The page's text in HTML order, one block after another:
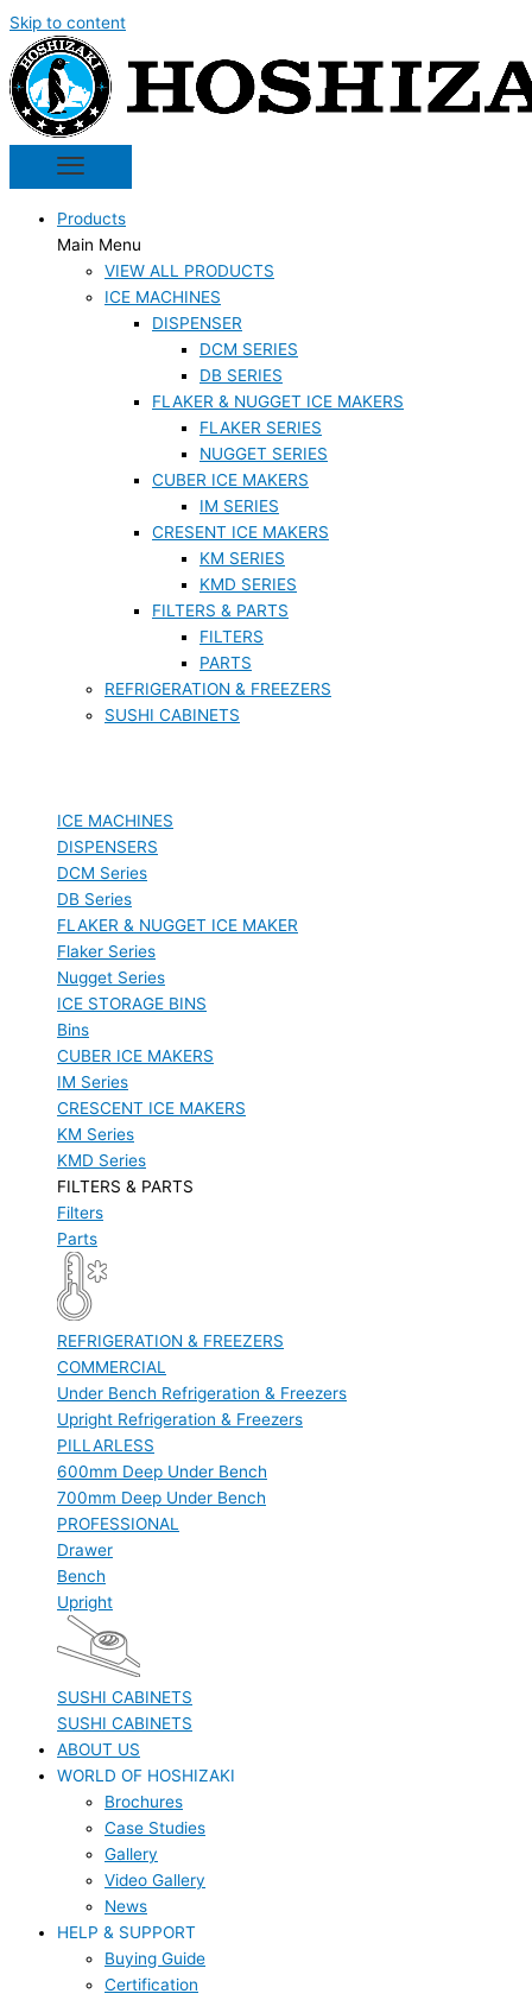
Skip to content
Products
Main Menu
VIEW ALL PRODUCTS
ICE MACHINES
DISPENSER
DCM SERIES
DB SERIES
FLAKER & NUGGET ICE MAKERS
FLAKER SERIES
NUGGET SERIES
CUBER ICE MAKERS
IM SERIES
CRESENT ICE MAKERS
KM SERIES
KMD SERIES
FILTERS & PARTS
FILTERS
PARTS
REFRIGERATION & FREEZERS
SUSHI CABINETS
ICE MACHINES
DISPENSERS
DCM Series
DB Series
FLAKER & NUGGET ICE MAKER
Flaker Series
Nugget Series
ICE STORAGE BINS
Bins
CUBER ICE MAKERS
IM Series
CRESCENT ICE MAKERS
KM Series
KMD Series
FILTERS & PARTS
Filters
Parts
REFRIGERATION & FREEZERS
COMMERCIAL
Under Bench Refrigeration & Freezers
Upright Refrigeration & Freezers
PILLARLESS
600mm Deep Under Bench
700mm Deep Under Bench
PROFESSIONAL
Drawer
Bench
Upright
SUSHI CABINETS
SUSHI CABINETS
ABOUT US
WORLD OF HOSHIZAKI
Brochures
Case Studies
Gallery
Video Gallery
News
HELP & SUPPORT
Buying Guide
Certification